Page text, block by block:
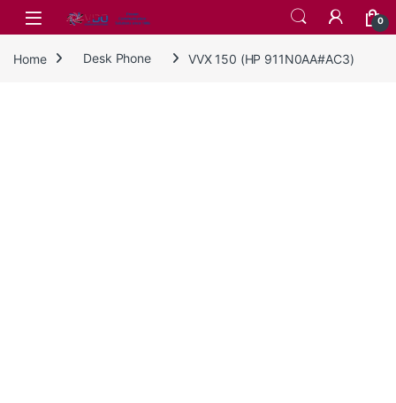
Skip to navigation
Skip to content
0
Home Desk Phone VVX 150 (HP 911N0AA#AC3)